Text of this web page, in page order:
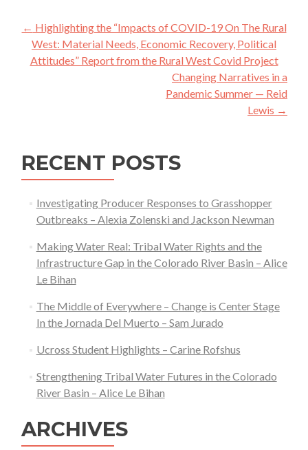
Post
navigation
← Highlighting the “Impacts of COVID-19 On The Rural
West: Material Needs, Economic Recovery, Political
Attitudes” Report from the Rural West Covid Project
Changing Narratives in a
Pandemic Summer — Reid
Lewis →
RECENT POSTS
Investigating Producer Responses to Grasshopper
Outbreaks – Alexia Zolenski and Jackson Newman
Making Water Real: Tribal Water Rights and the
Infrastructure Gap in the Colorado River Basin – Alice
Le Bihan
The Middle of Everywhere – Change is Center Stage
In the Jornada Del Muerto – Sam Jurado
Ucross Student Highlights – Carine Rofshus
Strengthening Tribal Water Futures in the Colorado
River Basin – Alice Le Bihan
ARCHIVES